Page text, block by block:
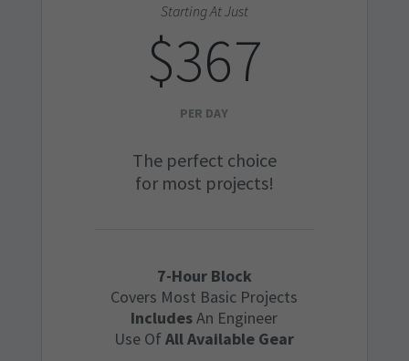
Starting At Just
$367
PER DAY
The perfect choice
for most projects!
7-Hour Block
Covers Most Basic Projects
IncludesAn Engineer
Use OfAll Available Gear